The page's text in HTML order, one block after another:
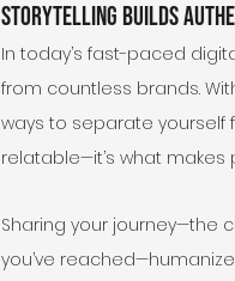
Storytelling Builds
In today’s fast-paced
from countless brands.
ways to separate yourself
relatable—it’s what makes
Sharing your journey—the
you’ve